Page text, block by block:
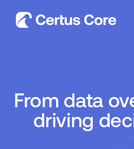
From data
driving